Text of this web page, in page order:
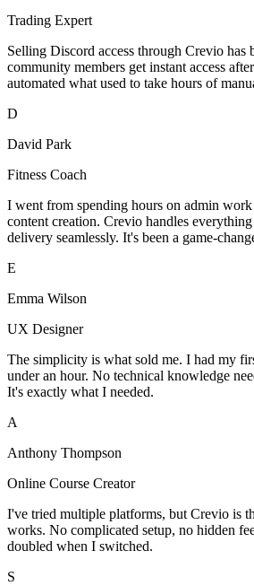
Trading Expert
Selling Discord access through Crevio has
community members get instant access
automated what used to take hours of
D
David Park
Fitness Coach
I went from spending hours on admin
content creation. Crevio handles
delivery seamlessly. It's been a game-
E
Emma Wilson
UX Designer
The simplicity is what sold me. I had my
under an hour. No technical knowledge
It's exactly what I needed.
A
Anthony Thompson
Online Course Creator
I've tried multiple platforms, but Crevio is
works. No complicated setup, no hidden
doubled when I switched.
S